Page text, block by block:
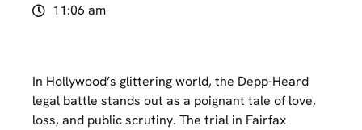
11:06 am
In Hollywood’s glittering world, the Depp-Heard
legal battle stands out as a poignant tale of love,
loss, and public scrutiny. The trial in Fairfax